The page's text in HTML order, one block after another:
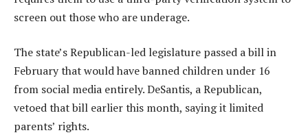
screen out those who are underage.
The state’s Republican-led legislature passed a bill in
February that would have banned children under 16
from social media entirely. DeSantis, a Republican,
vetoed that bill earlier this month, saying it limited
parents’ rights.